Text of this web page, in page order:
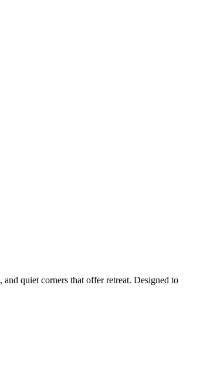
quiet corners that offer retreat. Designed to